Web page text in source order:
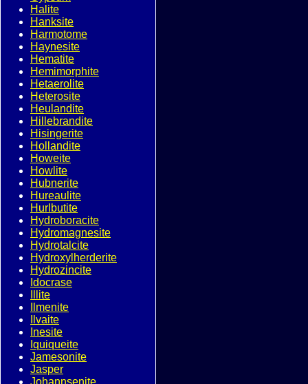
Halite
Hanksite
Harmotome
Haynesite
Hematite
Hemimorphite
Hetaerolite
Heterosite
Heulandite
Hillebrandite
Hisingerite
Hollandite
Howeite
Howlite
Hubnerite
Hureaulite
Hurlbutite
Hydroboracite
Hydromagnesite
Hydrotalcite
Hydroxylherderite
Hydrozincite
Idocrase
Illite
Ilmenite
Ilvaite
Inesite
Iquiqueite
Jamesonite
Jasper
Johannsenite